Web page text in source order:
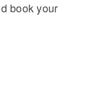
book your